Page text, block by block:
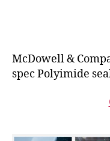
McDowell &
spec Polyimide